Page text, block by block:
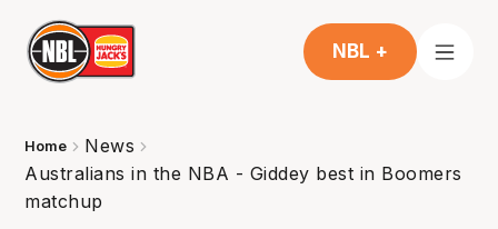
NBL +
Home
News
Australians in the NBA - Giddey best in Boomers
matchup